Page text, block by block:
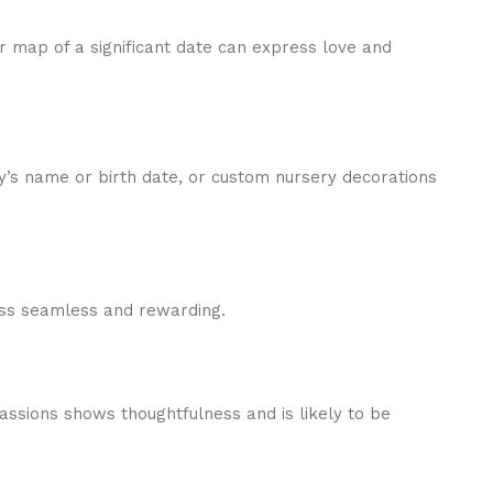
of a significant date can express love and
name or birth date, or custom nursery decorations
seamless and rewarding.
shows thoughtfulness and is likely to be